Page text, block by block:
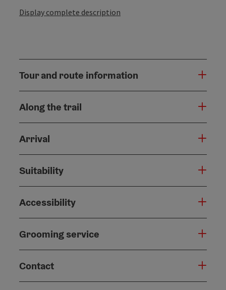
Display complete description
Tour and route information
Along the trail
Arrival
Suitability
Accessibility
Grooming service
Contact